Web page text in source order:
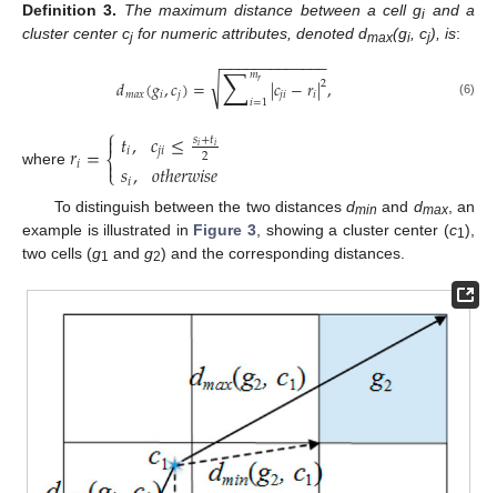
Definition 3. The maximum distance between a cell gi and a
cluster center cj for numeric attributes, denoted dmax(gi , cj), is:
𝑑𝑚𝑎𝑥(𝑔𝑖,𝑐𝑗)= ∑𝑚𝑟
𝑖=1|𝑐𝑗𝑖−𝑟𝑖|2
− −
−−−−−−−−−−−
√ , (6)
where 𝑟𝑖=⎧
⎩
⎨

𝑡𝑖, 𝑐𝑗𝑖≤𝑠𝑖+𝑡𝑖
2
𝑠𝑖, 𝑜𝑡ℎ𝑒𝑟𝑤𝑖𝑠𝑒
To distinguish between the two distancesdmin and dmax, an
example is illustrated in Figure 3 , showing a cluster center (c1),
two cells (g1 and g2) and the corresponding distances.